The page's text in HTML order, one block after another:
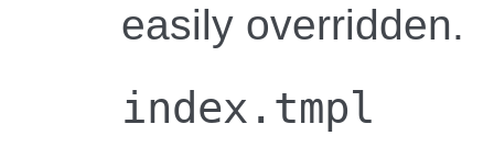
easily overridden.
index.tmpl